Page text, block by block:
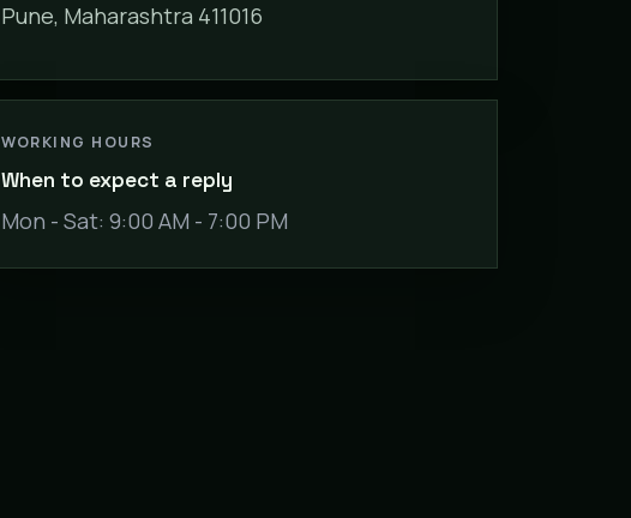
Pune, Maharashtra 411016
WORKING HOURS
When to expect a reply
Mon - Sat: 9:00 AM - 7:00 PM